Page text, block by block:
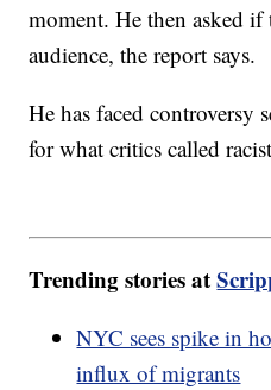
moment. He then asked if
audience, the report says.
He has faced controversy
for what critics called
Trending stories at
NYC sees spike in
influx of migrants